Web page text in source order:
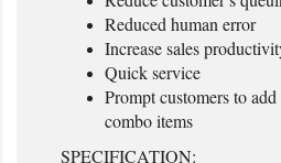
Reduced human error
Increase sales
Quick service
Prompt customers to
combo items
SPECIFICATION: